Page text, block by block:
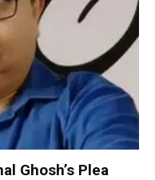
Ghosh’s Plea